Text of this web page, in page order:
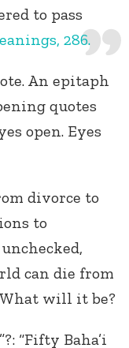
to pass
286.
An epitaph
quotes
open. Eyes
divorce to
to
can die from
What will it be?
“Fifty Baha’i